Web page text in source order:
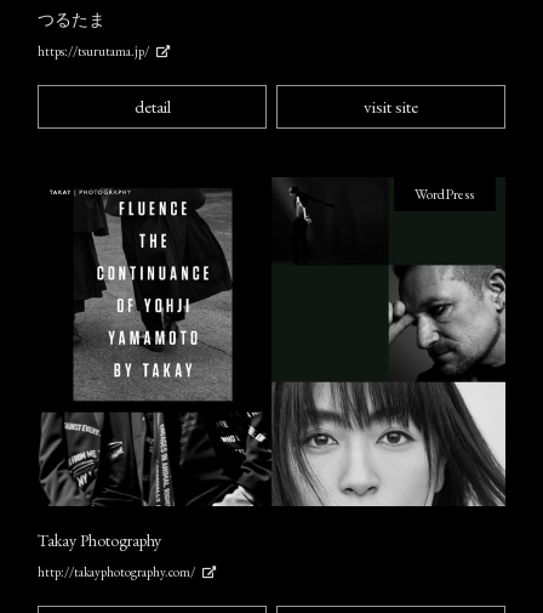
つるたま
https://tsurutama.jp/
detail visit site
Takay Photography
http://takayphotography.com/
WordPress